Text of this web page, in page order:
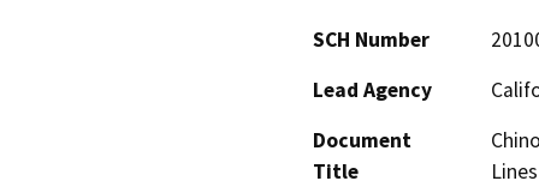
SCH Number
Lead Agency
Document
Title